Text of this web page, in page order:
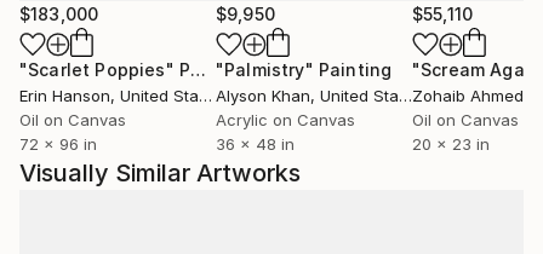
and I generally paint on hand stretched canvas. I also
do limited edition photography prints on canvas.
My work has been exhibed in solo, group and
traveling exhibitions, and is hanging in private
collections over the world.
$183,000
"Scarlet Poppies" Painting
Erin Hanson, United States
Oil on Canvas
72 x 96 in
$9,950
"Palmistry" Painting
Alyson Khan, United States
Acrylic on Canvas
36 x 48 in
$55,110
"Scream
Zohaib Ahmed
Oil on Canvas
20 x 23 in
Visually Similar Artworks